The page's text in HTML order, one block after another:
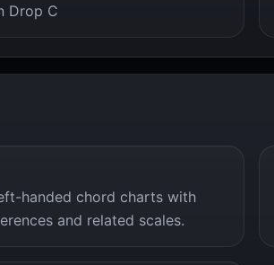
Drop C
handed chord charts with
and related scales.